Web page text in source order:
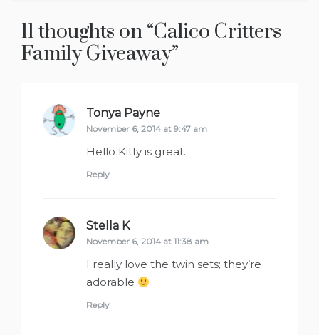
11 thoughts on “Calico Critters
Family Giveaway”
Tonya Payne
November 6, 2014 at 9:47 am
Hello Kitty is great.
Reply
Stella Ksays:
November 6, 2014 at 11:38 am
I really love the twin sets; they’re
adorable
Reply